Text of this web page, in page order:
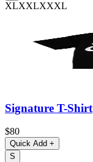
XLXXLXXXL
Signature T-Shirt
$80
Quick Add +
S